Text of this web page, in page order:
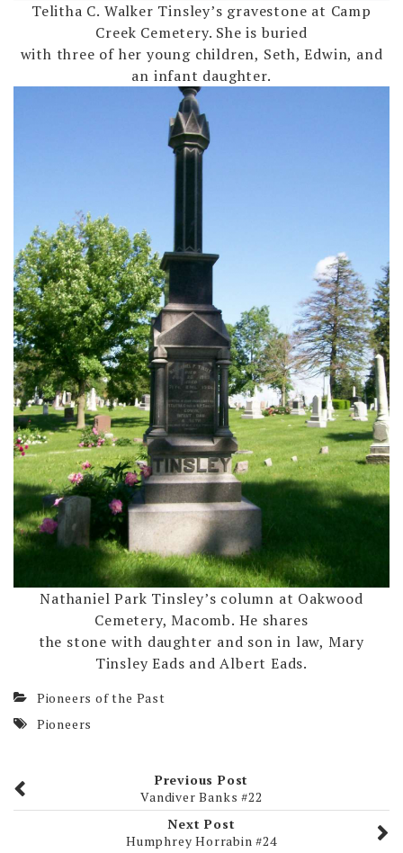
Telitha C. Walker Tinsley’s gravestone at Camp
Creek Cemetery. She is buried
with three of her young children, Seth, Edwin, and
an infant daughter.
Nathaniel Park Tinsley’s column at Oakwood
Cemetery, Macomb. He shares
the stone with daughter and son in law, Mary
Tinsley Eads and Albert Eads.
Pioneers of the Past
Pioneers
Previous Post
Vandiver Banks #22
Next Post
Humphrey Horrabin #24